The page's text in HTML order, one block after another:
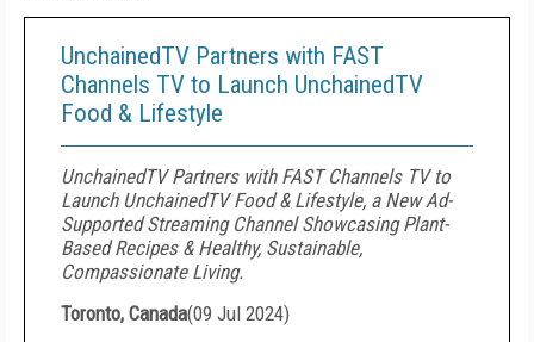
UnchainedTV Partners with FAST
Channels TV to Launch UnchainedTV
Food & Lifestyle
UnchainedTV Partners with FAST Channels TV to
Launch UnchainedTV Food & Lifestyle, a New Ad-
Supported Streaming Channel Showcasing Plant-
Based Recipes & Healthy, Sustainable,
Compassionate Living.
Toronto, Canada(09 Jul 2024)